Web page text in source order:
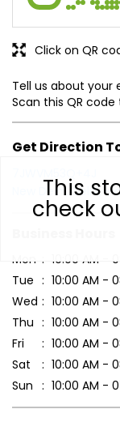
This
check
Tell us about your
Click on QR
Get Direction
7JWVM53Q+4J
New Delhi, Delhi,
Business Hours
Mon
10:00 AM -